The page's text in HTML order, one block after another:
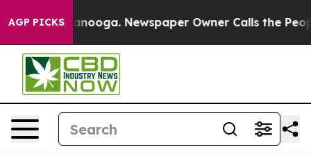
AGP PICKS
Chattanooga. Newspaper Owner Calls the People